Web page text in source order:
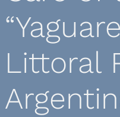
Littoral